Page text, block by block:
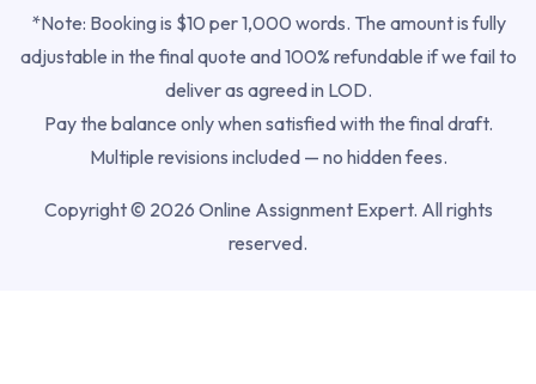
*Note: Booking is $10 per 1,000 words. The amount is fully
adjustable in the final quote and 100% refundable if we fail to
deliver as agreed in LOD.
Pay the balance only when satisfied with the final draft.
Multiple revisions included — no hidden fees.
Copyright © 2026 Online Assignment Expert. All rights
reserved.